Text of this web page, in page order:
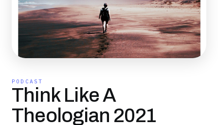
PODCAST
Think Like A
Theologian 2021